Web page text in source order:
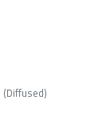
(Diffused)